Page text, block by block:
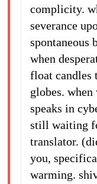
complicity.
severance
spontaneous
when
float candles
globes.
speaks in
still waiting
translator.
you,
warming.